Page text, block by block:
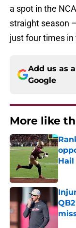
a spot in the
straight season
just four times in
Add us as
Google
More like
Hail